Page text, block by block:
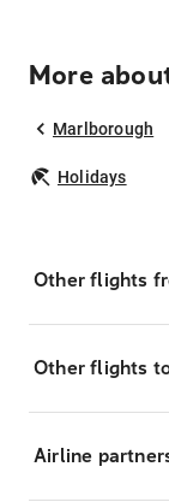
More
Marlborough
Holidays
Other flights
Other flights
Airline